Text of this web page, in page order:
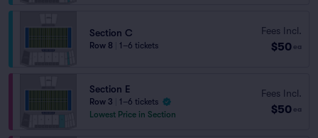
Section C
Row 8 1–6 tickets
Fees Incl.
$50 ea
Section E
Row 3
1–6 tickets
Lowest Price in Section
Fees Incl.
$50 ea